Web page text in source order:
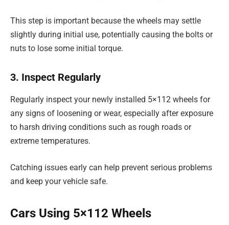
This step is important because the wheels may settle
slightly during initial use, potentially causing the bolts or
nuts to lose some initial torque.
3. Inspect Regularly
Regularly inspect your newly installed 5×112 wheels for
any signs of loosening or wear, especially after exposure
to harsh driving conditions such as rough roads or
extreme temperatures.
Catching issues early can help prevent serious problems
and keep your vehicle safe.
Cars Using 5×112 Wheels